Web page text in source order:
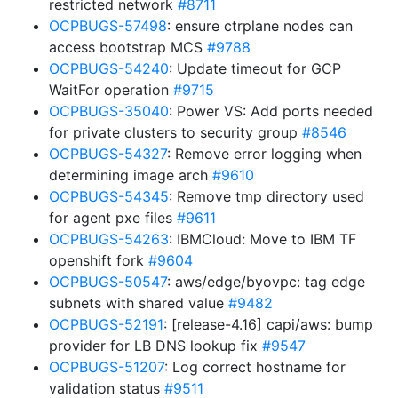
restricted network #8711
OCPBUGS-57498: ensure ctrplane nodes can
access bootstrap MCS #9788
OCPBUGS-54240: Update timeout for GCP
WaitFor operation #9715
OCPBUGS-35040: Power VS: Add ports needed
for private clusters to security group #8546
OCPBUGS-54327: Remove error logging when
determining image arch #9610
OCPBUGS-54345: Remove tmp directory used
for agent pxe files #9611
OCPBUGS-54263: IBMCloud: Move to IBM TF
openshift fork #9604
OCPBUGS-50547: aws/edge/byovpc: tag edge
subnets with shared value #9482
OCPBUGS-52191: [release-4.16] capi/aws: bump
provider for LB DNS lookup fix #9547
OCPBUGS-51207: Log correct hostname for
validation status #9511